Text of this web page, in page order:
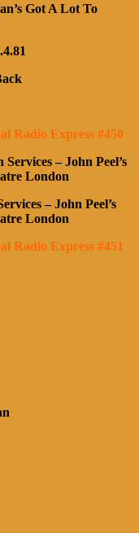
Got A Lot To
Radio Express #450
– John Peel’s
London
– John Peel’s
London
Radio Express #451